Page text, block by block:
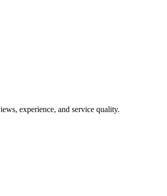
experience, and service quality.